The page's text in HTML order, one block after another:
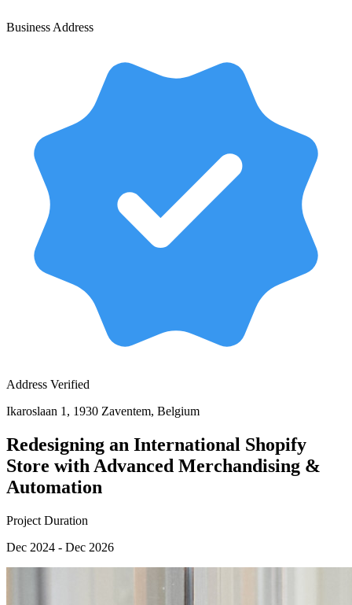
Business Address
Address Verified
Ikaroslaan 1, 1930 Zaventem, Belgium
Redesigning an International Shopify
Store with Advanced Merchandising &
Automation
Project Duration
Dec 2024 - Dec 2026